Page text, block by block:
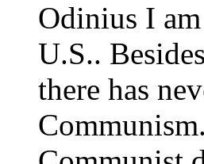
Odinius I
U.S..
there has